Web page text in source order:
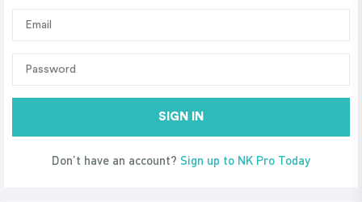
SIGN IN
Don’t have an account? Sign up to NK Pro Today